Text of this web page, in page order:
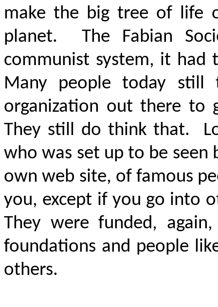
make the big tree of life
planet. The Fabian
communist system, it
Many people today still
organization out there to
They still do think that.
who was set up to be
own web site, of famous
you, except if you go into
They were funded,
foundations and people
others.